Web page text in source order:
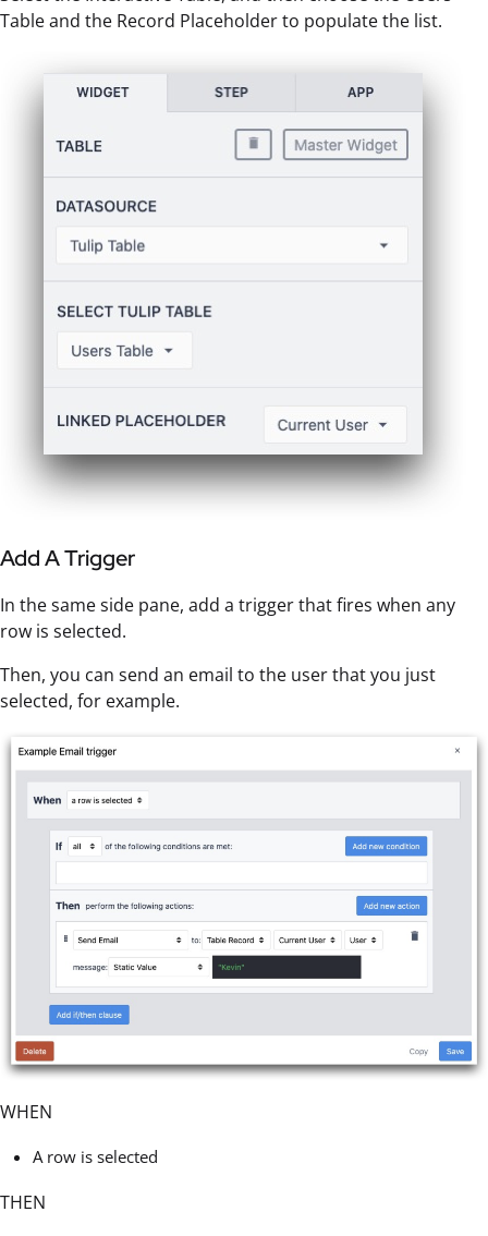
Table and the Record Placeholder to populate the list.
Add A Trigger
In the same side pane, add a trigger that fires when any
row is selected.
Then, you can send an email to the user that you just
selected, for example.
WHEN
A row is selected
THEN